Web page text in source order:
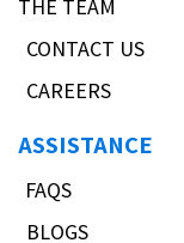
THE TEAM
CONTACT US
CAREERS
ASSISTANCE
FAQS
BLOGS